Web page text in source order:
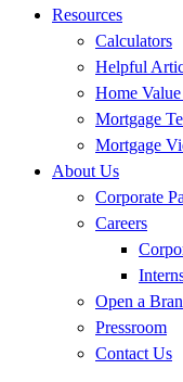
Resources
Calculators
Helpful
Home
Mortgage
Mortgage
About Us
Corporate
Careers
Open a
Pressroom
Contact Us